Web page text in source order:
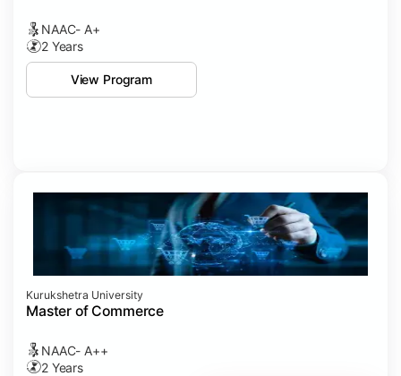
NAAC- A+
2 Years
View Program
Kurukshetra University
Master of Commerce
NAAC- A++
2 Years